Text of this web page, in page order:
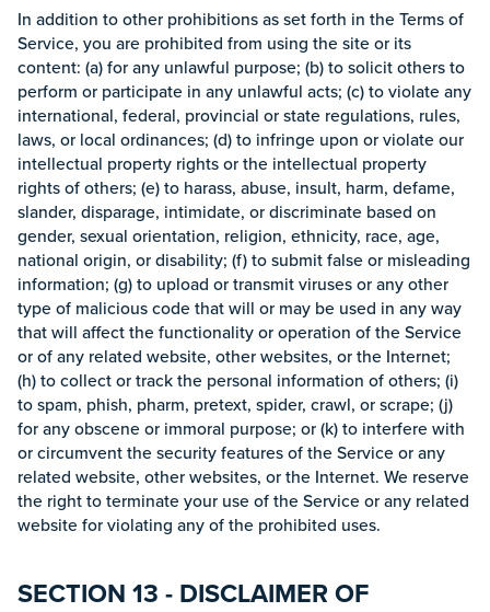
In addition to other prohibitions as set forth in the Terms of
Service, you are prohibited from using the site or its
content: (a) for any unlawful purpose; (b) to solicit others to
perform or participate in any unlawful acts; (c) to violate any
international, federal, provincial or state regulations, rules,
laws, or local ordinances; (d) to infringe upon or violate our
intellectual property rights or the intellectual property
rights of others; (e) to harass, abuse, insult, harm, defame,
slander, disparage, intimidate, or discriminate based on
gender, sexual orientation, religion, ethnicity, race, age,
national origin, or disability; (f) to submit false or misleading
information; (g) to upload or transmit viruses or any other
type of malicious code that will or may be used in any way
that will affect the functionality or operation of the Service
or of any related website, other websites, or the Internet;
(h) to collect or track the personal information of others; (i)
to spam, phish, pharm, pretext, spider, crawl, or scrape; (j)
for any obscene or immoral purpose; or (k) to interfere with
or circumvent the security features of the Service or any
related website, other websites, or the Internet. We reserve
the right to terminate your use of the Service or any related
website for violating any of the prohibited uses.
SECTION 13 - DISCLAIMER OF